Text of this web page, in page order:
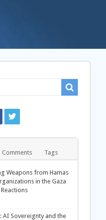
Comments Tags
Weapons from Hamas
in the Gaza
AI Sovereignty and the